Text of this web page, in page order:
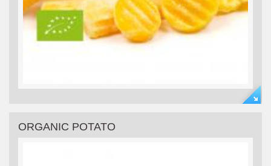
ORGANIC POTATO